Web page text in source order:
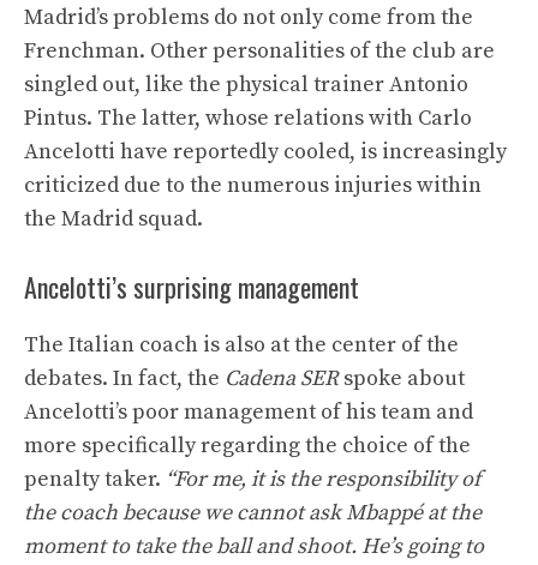
Madrid’s problems do not only come from the
Frenchman. Other personalities of the club are
singled out, like the physical trainer Antonio
Pintus. The latter, whose relations with Carlo
Ancelotti have reportedly cooled, is increasingly
criticized due to the numerous injuries within
the Madrid squad.
Ancelotti’s surprising management
The Italian coach is also at the center of the
debates. In fact, the Cadena SERspoke about
Ancelotti’s poor management of his team and
more specifically regarding the choice of the
penalty taker. “For me, it is the responsibility of
the coach because we cannot ask Mbappé at the
moment to take the ball and shoot. He’s going to